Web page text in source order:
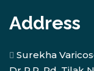
Address
Surekha